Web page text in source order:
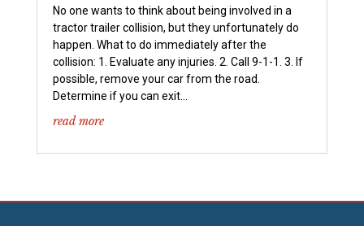
No one wants to think about being involved in a
tractor trailer collision, but they unfortunately do
happen. What to do immediately after the
collision: 1. Evaluate any injuries. 2. Call 9-1-1. 3. If
possible, remove your car from the road.
Determine if you can exit...
read more